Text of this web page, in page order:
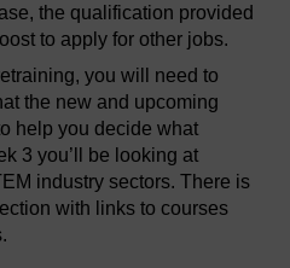
the qualification provided
to apply for other jobs.
you will need to
the new and upcoming
help you decide what
3 you’ll be looking at
industry sectors. There is
with links to courses